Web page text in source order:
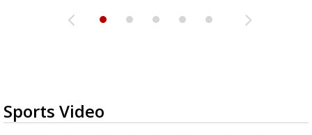
Sports Video